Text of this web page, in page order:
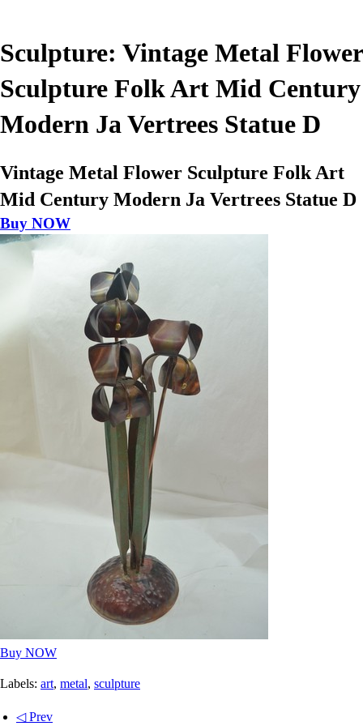
Sculpture: Vintage Metal Flower
Sculpture Folk Art Mid Century
Modern Ja Vertrees Statue D
Vintage Metal Flower Sculpture Folk Art
Mid Century Modern Ja Vertrees Statue D
Buy NOW
Buy NOW
Labels: art, metal, sculpture
◁ Prev